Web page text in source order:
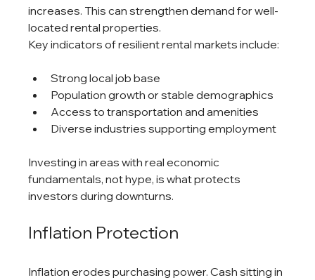
increases. This can strengthen demand for well-
located rental properties.
Key indicators of resilient rental markets include:
Strong local job base
Population growth or stable demographics
Access to transportation and amenities
Diverse industries supporting employment
Investing in areas with real economic
fundamentals, not hype, is what protects
investors during downturns.
Inflation Protection
Inflation erodes purchasing power. Cash sitting in